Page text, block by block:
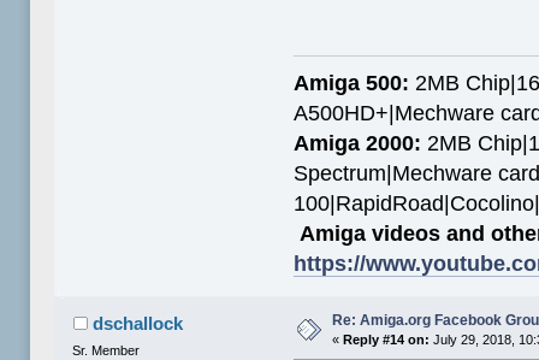
Amiga 500: 2MB
A500HD+|Mechware
Amiga 2000: 2MB
Spectrum|Mechware
Amiga videos and
https://
dschallock
Sr. Member
Re: Amiga.org Facebook
« Reply #14 on: July 29, 2018,